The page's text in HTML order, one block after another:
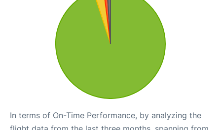
In terms of On-Time Performance, by analyzing the